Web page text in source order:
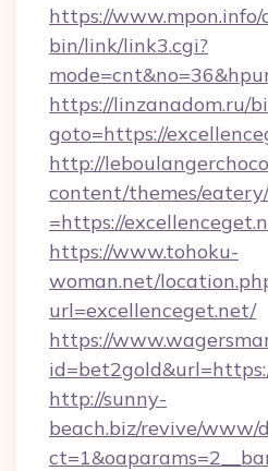
https://www.mpon.info/
bin/link/link3.cgi?
https://linzanadom.ru/
goto=https://
http://
content/themes/
=https://
https://www.tohoku-
woman.net/
url=excellenceget.net/
https://
http://sunny-
beach.biz/revive/www/